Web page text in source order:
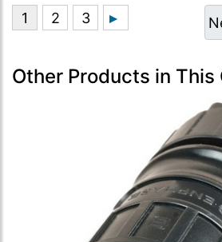
Other Products in This